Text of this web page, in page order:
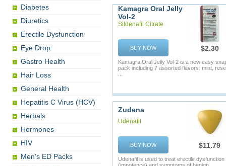
Diabetes
Diuretics
Erectile Dysfunction
Eye Drop
Gastro Health
Hair Loss
General Health
Hepatitis C Virus (HCV)
Herbals
Hormones
HIV
Men's ED Packs
Kamagra Oral Jelly
Vol-2
Sildenafil Citrate
BUY NOW $2.30
Kamagra Oral Jelly Vol-2 is a new easy
pack including 7 assorted flavors: mint,
Zudena
Udenafil
BUY NOW $11.79
Udenafil is used to treat erectile dysfunction